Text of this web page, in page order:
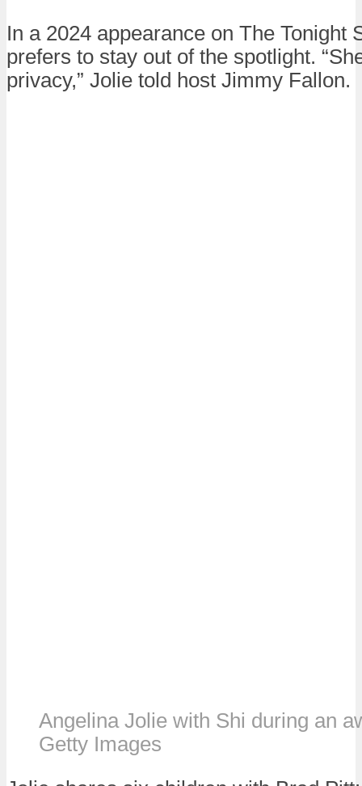
In a 2024 appearance on The Tonight
prefers to stay out of the spotlight.
privacy,” Jolie told host Jimmy Fallon.
Angelina Jolie with Shi during an
Getty Images